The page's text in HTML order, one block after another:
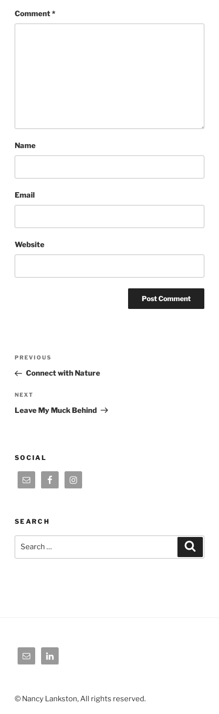
Comment*
Name
Email
Website
Previous
Post
PREVIOUS
Connect with Nature
Next
Post
NEXT
Leave My Muck Behind
SOCIAL
SEARCH
© Nancy Lankston, All rights reserved.